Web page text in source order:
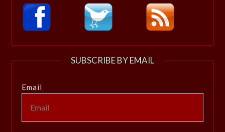
SUBSCRIBE BY EMAIL
Email